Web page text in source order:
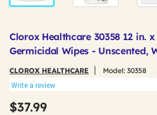
Clorox Healthcare 30358 12 in.
Germicidal Wipes - Unscented,
CLOROX HEALTHCARE Model: 30358
Write a review
$37.99